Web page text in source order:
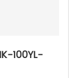
100YL-